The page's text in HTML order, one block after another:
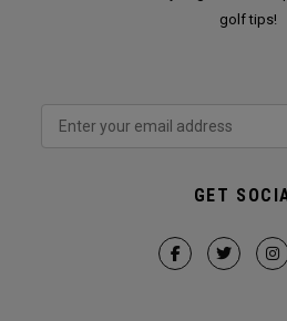
golf tips!
GET